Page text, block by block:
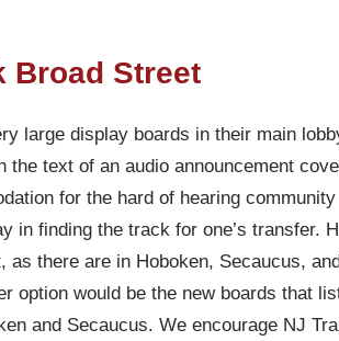
Broad Street
large display boards in their main
text of an audio announcement
for the hard of hearing
in finding the track for one’s transfer.
there are in Hoboken, Secaucus,
option would be the new boards that
and Secaucus. We encourage NJ